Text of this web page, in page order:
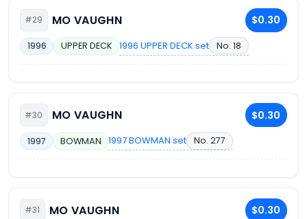
#29 MO VAUGHN $0.30
1996 UPPER DECK 1996 UPPER DECK set No. 18
#30 MO VAUGHN $0.30
1997 BOWMAN 1997 BOWMAN set No. 277
#31 MO VAUGHN $0.30